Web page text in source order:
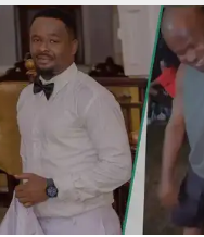
movie. Credit: